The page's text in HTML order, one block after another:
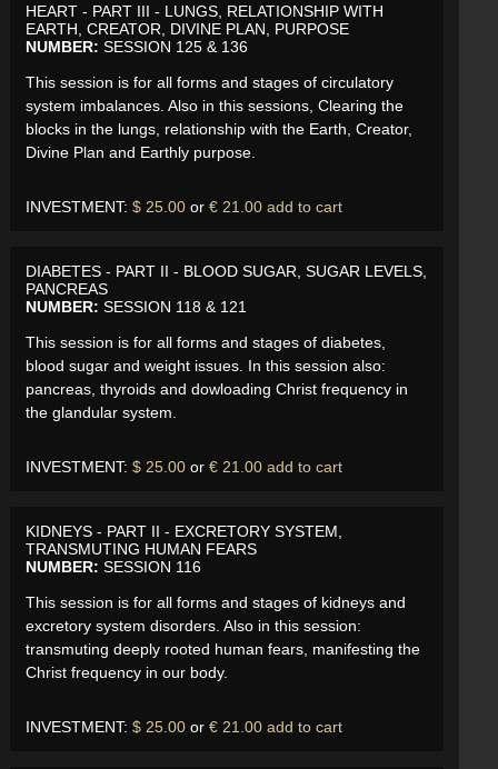
HEART - PART III - LUNGS, RELATIONSHIP WITH
EARTH, CREATOR, DIVINE PLAN, PURPOSE
NUMBER: SESSION 125 & 136
This session is for all forms and stages of circulatory
system imbalances. Also in this sessions, Clearing the
blocks in the lungs, relationship with the Earth, Creator,
Divine Plan and Earthly purpose.
INVESTMENT: $ 25.00 or € 21.00 add to cart
DIABETES - PART II - BLOOD SUGAR, SUGAR LEVELS,
PANCREAS
NUMBER: SESSION 118 & 121
This session is for all forms and stages of diabetes,
blood sugar and weight issues. In this session also:
pancreas, thyroids and dowloading Christ frequency in
the glandular system.
INVESTMENT: $ 25.00 or € 21.00 add to cart
KIDNEYS - PART II - EXCRETORY SYSTEM,
TRANSMUTING HUMAN FEARS
NUMBER: SESSION 116
This session is for all forms and stages of kidneys and
excretory system disorders. Also in this session:
transmuting deeply rooted human fears, manifesting the
Christ frequency in our body.
INVESTMENT: $ 25.00 or € 21.00 add to cart